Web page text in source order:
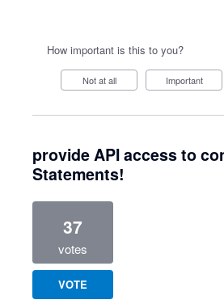
How important is this to you?
Not at all Important
provide API access to
Statements!
37
votes
VOTE